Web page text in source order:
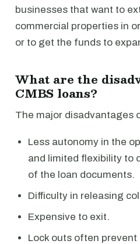
businesses that want to
commercial properties in
or to get the funds to
What are the
CMBS loans?
The major disadvantages
Less autonomy in the
and limited flexibility to
of the loan documents.
Difficulty in releasing
Expensive to exit.
Lock outs often